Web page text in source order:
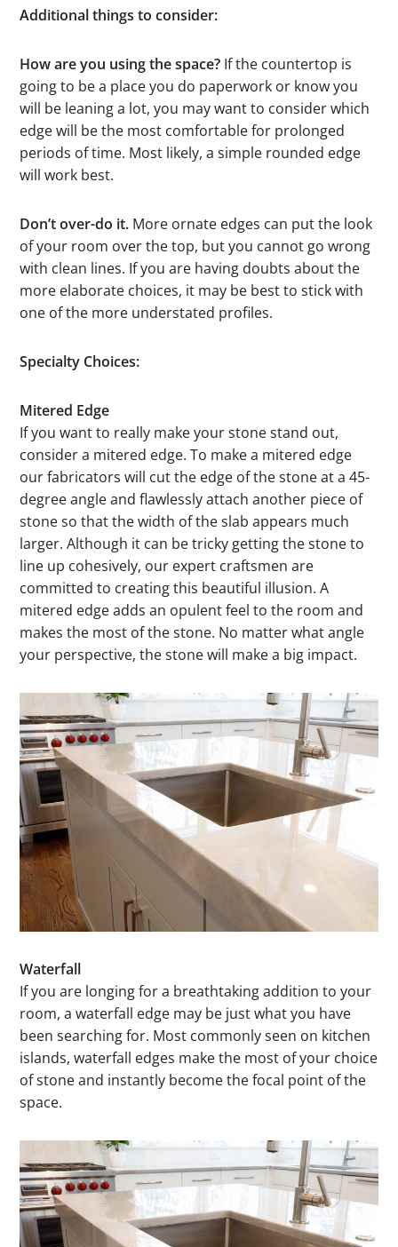
Additional things to consider:
How are you using the space? If the countertop is
going to be a place you do paperwork or know you
will be leaning a lot, you may want to consider which
edge will be the most comfortable for prolonged
periods of time. Most likely, a simple rounded edge
will work best.
Don’t over-do it. More ornate edges can put the look
of your room over the top, but you cannot go wrong
with clean lines. If you are having doubts about the
more elaborate choices, it may be best to stick with
one of the more understated profiles.
Specialty Choices:
Mitered Edge
If you want to really make your stone stand out,
consider a mitered edge. To make a mitered edge
our fabricators will cut the edge of the stone at a 45-
degree angle and flawlessly attach another piece of
stone so that the width of the slab appears much
larger. Although it can be tricky getting the stone to
line up cohesively, our expert craftsmen are
committed to creating this beautiful illusion. A
mitered edge adds an opulent feel to the room and
makes the most of the stone. No matter what angle
your perspective, the stone will make a big impact.
Waterfall
If you are longing for a breathtaking addition to your
room, a waterfall edge may be just what you have
been searching for. Most commonly seen on kitchen
islands, waterfall edges make the most of your choice
of stone and instantly become the focal point of the
space.